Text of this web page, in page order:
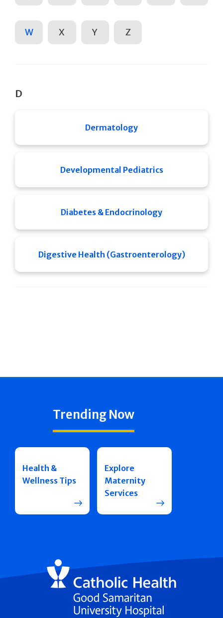
W X Y Z
D
Dermatology
Developmental Pediatrics
Diabetes & Endocrinology
Digestive Health (Gastroenterology)
Trending Now
Health &
Wellness Tips
Explore
Maternity
Services